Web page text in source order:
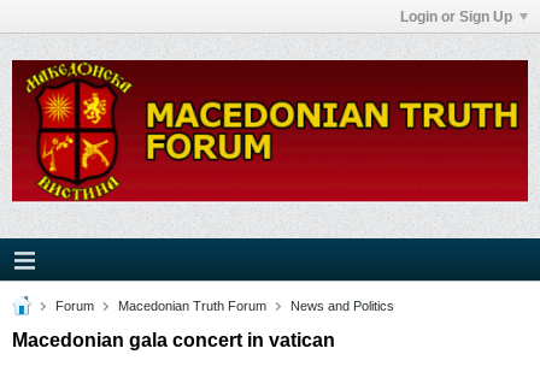
Login or Sign Up
Forum Macedonian Truth Forum News and Politics
Macedonian gala concert in vatican